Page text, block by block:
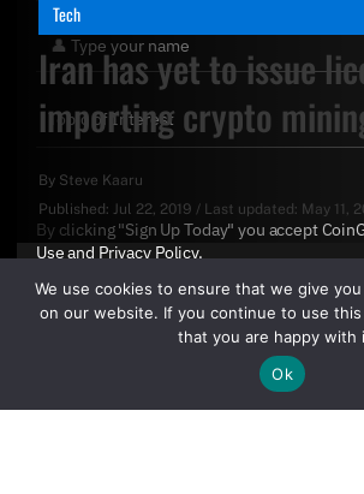
Tech
Iran has yet to issue
importing crypto
By Steve Kaaru
Published: Jul 22, 2019 / Last updated: May 11,
By clicking "Sign Up Today" you accept
Useand Privacy Policy.
We use cookies to ensure that we give
on our website. If you continue to use
that you are happy with
Ok